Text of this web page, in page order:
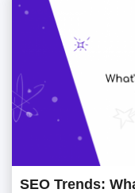
SEO Trends: